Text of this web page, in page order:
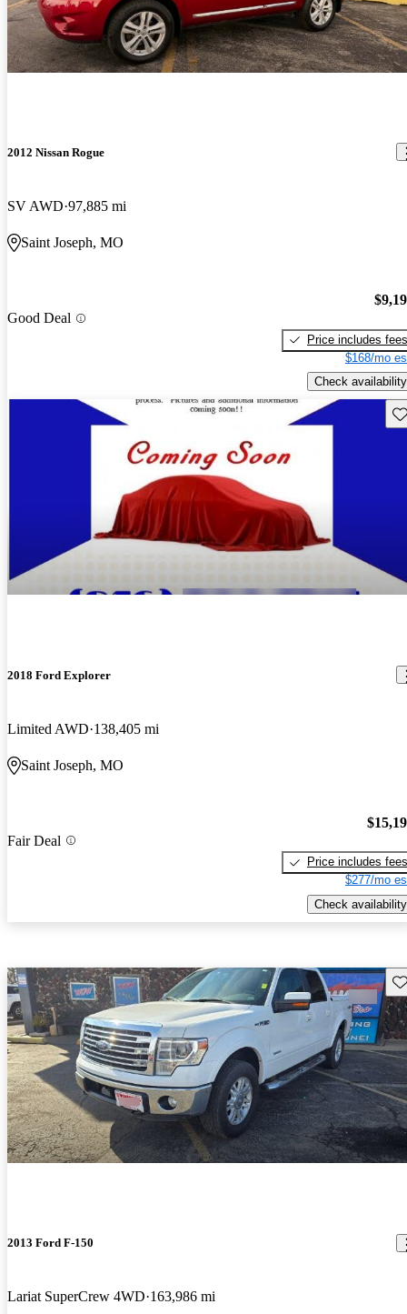
2012 Nissan Rogue
SV AWD 97,885 mi
Saint Joseph, MO
Good Deal
Price includes fees
$168/mo
Check availability
2018 Ford Explorer
Limited AWD 138,405 mi
Saint Joseph, MO
Fair Deal
Price includes fees
$277/mo
Check availability
2013 Ford F-150
Lariat SuperCrew 4WD 163,986 mi